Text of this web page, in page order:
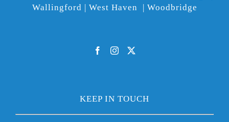
Wallingford | West Haven | Woodbridge
KEEP IN TOUCH